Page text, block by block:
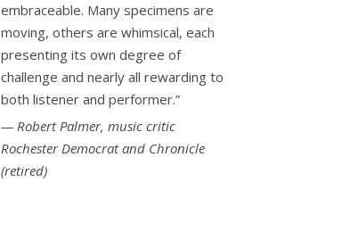
embraceable. Many specimens are
moving, others are whimsical, each
presenting its own degree of
challenge and nearly all rewarding to
both listener and performer.”
Robert Palmer, music critic
Rochester Democrat and Chronicle
(retired)